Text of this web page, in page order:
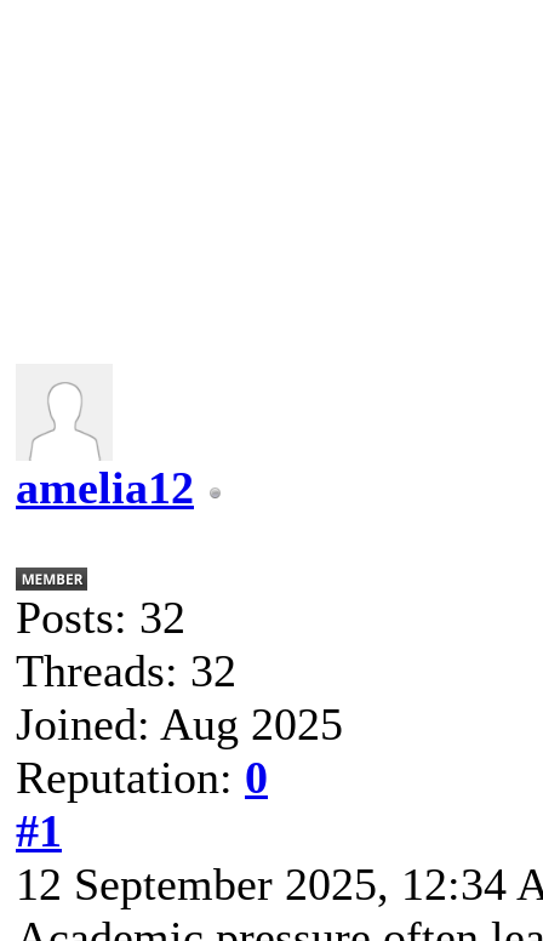
amelia12
Posts: 32
Threads: 32
Joined: Aug 2025
Reputation: 0
#1
12 September 2025, 12:34